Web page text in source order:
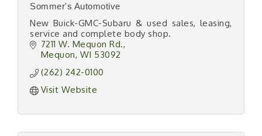
Sommer's Automotive
New Buick-GMC-Subaru & used sales, leasing,
service and complete body shop.
7211 W. Mequon Rd.
Mequon WI 53092
(262) 242-0100
Visit Website